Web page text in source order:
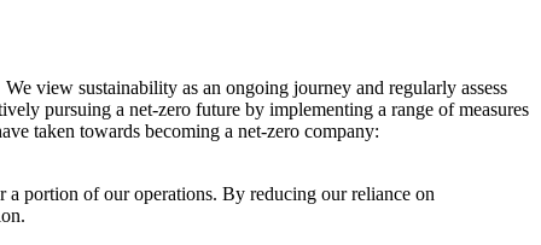
view sustainability as an ongoing journey and regularly assess
pursuing a net-zero future by implementing a range of measures
taken towards becoming a net-zero company:
a portion of our operations. By reducing our reliance on